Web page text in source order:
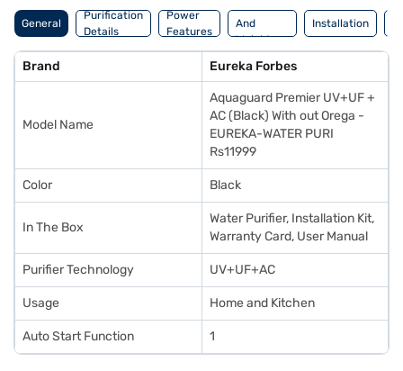
General
Purification
Details
Power
Features
Dimension
And
Weight
Installation
Brand Eureka Forbes
Model Name
Aquaguard Premier UV+UF +
AC (Black) With out Orega -
EUREKA-WATER PURI
Rs11999
Color Black
In The Box
Water Purifier, Installation Kit,
Warranty Card, User Manual
Purifier Technology UV+UF+AC
Usage Home and Kitchen
Auto Start Function 1